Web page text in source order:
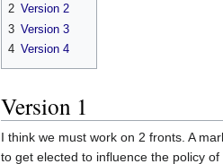
2 Version 2
3 Version 3
4 Version 4
Version 1
I think we must work on 2 fronts. A
to get elected to influence the policy of